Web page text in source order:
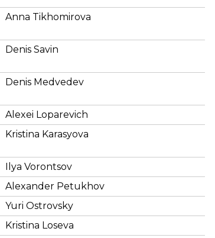
Anna Tikhomirova
Denis Savin
Denis Medvedev
Alexei Loparevich
Kristina Karasyova
Ilya Vorontsov
Alexander Petukhov
Yuri Ostrovsky
Kristina Loseva